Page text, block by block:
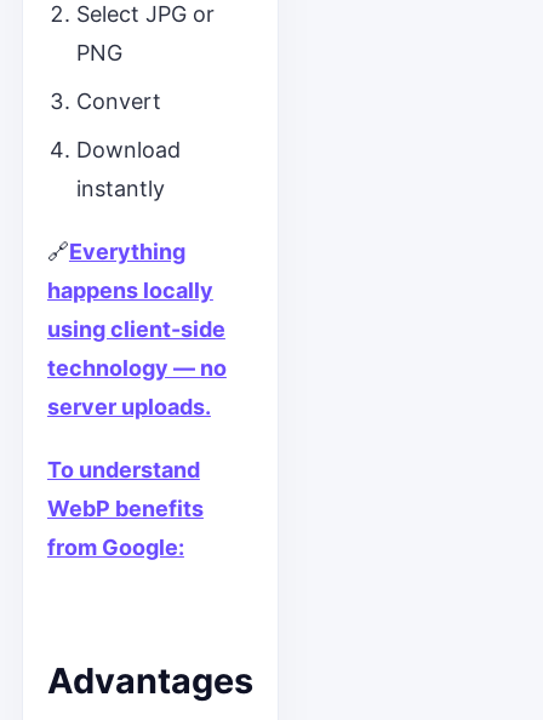
Select JPG or
PNG
Convert
Download
instantly
🔗Everything
happens locally
using client-side
technology — no
server uploads.
To understand
WebP benefits
from Google:
Advantages